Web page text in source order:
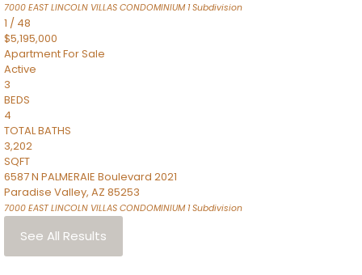
7000 EAST LINCOLN VILLAS CONDOMINIUM 1Subdivision
1 / 48
$5,195,000
ApartmentFor Sale
Active
3
BEDS
4
TOTAL BATHS
3,202
SQFT
6587 N PALMERAIE Boulevard 2021
Paradise Valley, AZ 85253
7000 EAST LINCOLN VILLAS CONDOMINIUM 1Subdivision
See All Results